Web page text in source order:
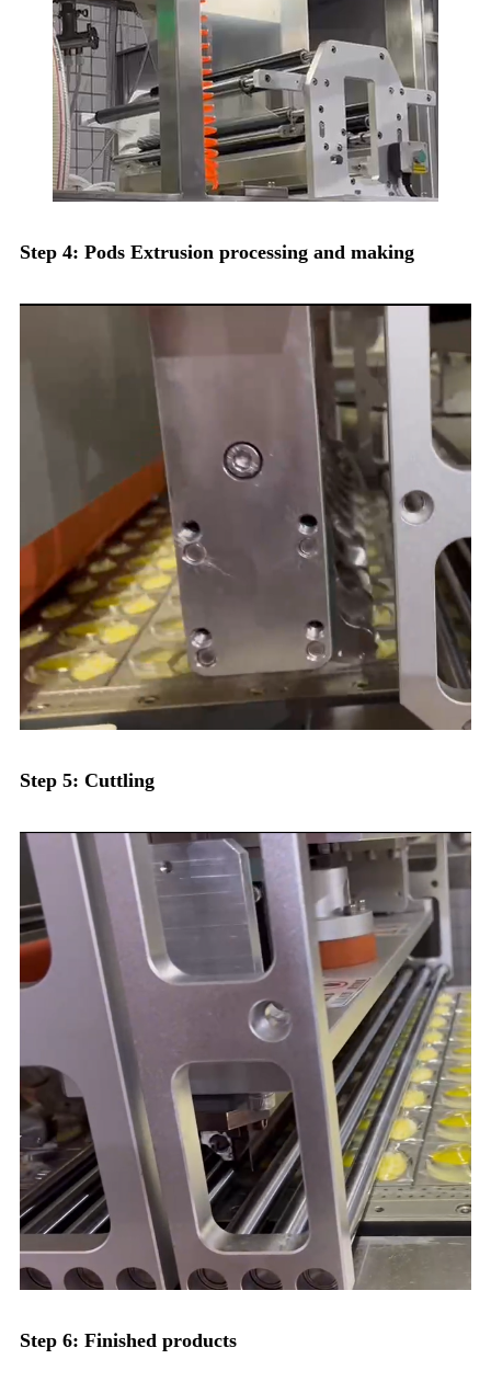
Step 4: Pods Extrusion processing and making
Step 5: Cuttling
Step 6: Finished products